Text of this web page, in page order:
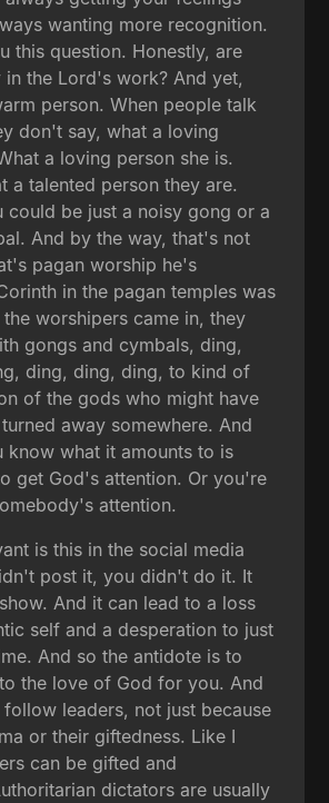
wanting more recognition.
this question. Honestly, are
the Lord's work? And yet,
person. When people talk
don't say, what a loving
a loving person she is.
a talented person they are.
could be just a noisy gong or a
And by the way, that's not
pagan worship he's
in the pagan temples was
worshipers came in, they
gongs and cymbals, ding,
ding, ding, ding, to kind of
of the gods who might have
away somewhere. And
know what it amounts to is
get God's attention. Or you're
attention.
is this in the social media
post it, you didn't do it. It
And it can lead to a loss
self and a desperation to just
And so the antidote is to
the love of God for you. And
leaders, not just because
or their giftedness. Like I
can be gifted and
dictators are usually